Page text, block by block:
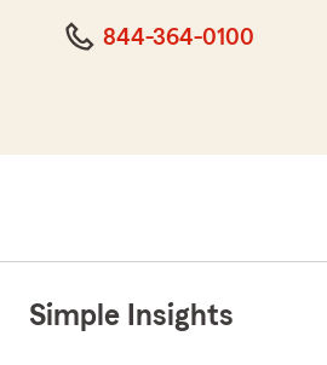
844-364-0100
Simple Insights